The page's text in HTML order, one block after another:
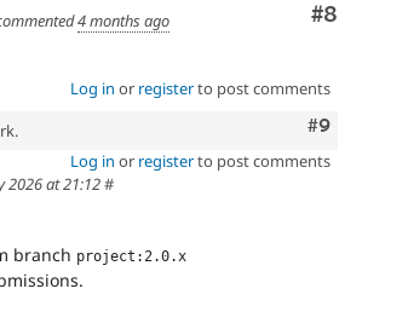
Comment
#8
4 months ago
Log in or registerto post comments
Comment
#9
Log in or registerto post comments
2026 at 21:12#
branch project:2.0.x